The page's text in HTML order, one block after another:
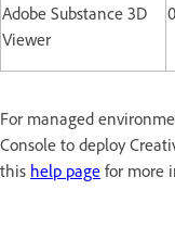
Adobe Substance 3D
Viewer
For managed
Console to deploy
this help page for more